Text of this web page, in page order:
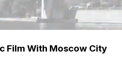
Film With Moscow City